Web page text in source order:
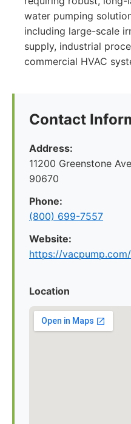
water pumping
including large-scale
supply, industrial
commercial HVAC
Contact
Address:
11200 Greenstone
90670
Phone:
(800) 699-7557
Website:
https://
Location